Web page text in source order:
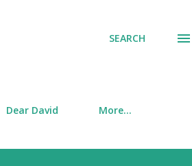
SEARCH
Dear David More…